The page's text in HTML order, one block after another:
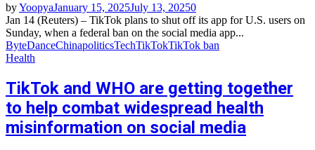
byYoopyaJanuary 15, 2025July 13, 20250
Jan 14 (Reuters) – TikTok plans to shut off its app for U.S. users on
Sunday, when a federal ban on the social media app...
ByteDanceChinapoliticsTechTikTokTikTok ban
Health
TikTok and WHO are getting together
to help combat widespread health
misinformation on social media